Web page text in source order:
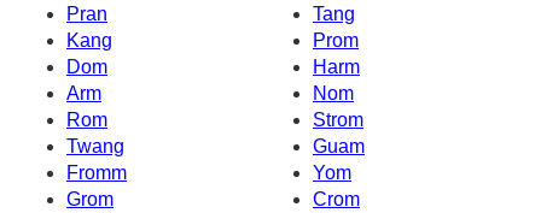
Pran
Tang
Kang
Prom
Dom
Harm
Arm
Nom
Rom
Strom
Twang
Guam
Fromm
Yom
Grom
Crom